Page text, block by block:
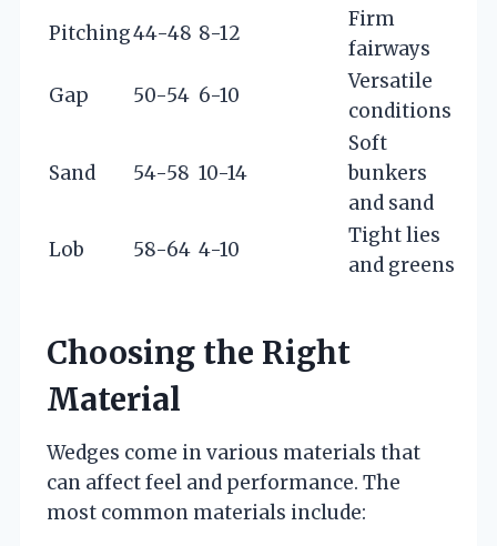
Pitching44-48 8-12
Firm
fairways
Gap
50-54 6-10
Versatile
conditions
Sand 54-58 10-14
Soft
bunkers
and sand
Lob
58-64 4-10
Tight lies
and greens
Choosing the Right
Material
Wedges come in various materials that
can affect feel and performance. The
most common materials include: